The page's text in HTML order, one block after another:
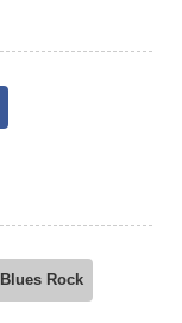
Blues Rock